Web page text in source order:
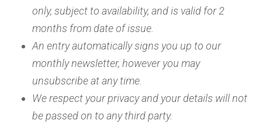
only, subject to availability, and is valid for 2
months from date of issue.
An entry automatically signs you up to our
monthly newsletter, however you may
unsubscribe at any time.
We respect your privacy and your details will not
be passed on to any third party.